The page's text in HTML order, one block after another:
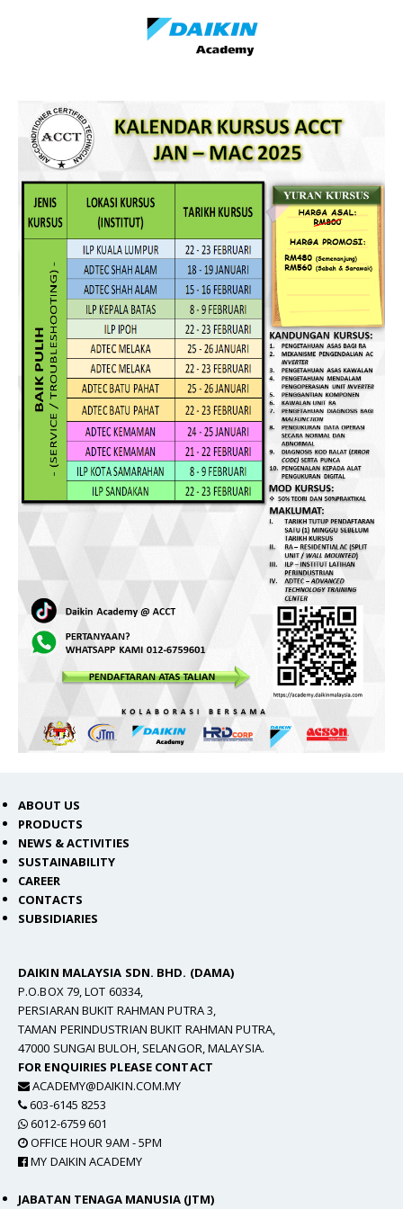
ABOUT US
PRODUCTS
NEWS & ACTIVITIES
SUSTAINABILITY
CAREER
CONTACTS
SUBSIDIARIES
DAIKIN MALAYSIA SDN. BHD. (DAMA)
P.O.BOX 79, LOT 60334,
PERSIARAN BUKIT RAHMAN PUTRA 3,
TAMAN PERINDUSTRIAN BUKIT RAHMAN PUTRA,
47000 SUNGAI BULOH, SELANGOR, MALAYSIA.
FOR ENQUIRIES PLEASE CONTACT
ACADEMY@DAIKIN.COM.MY
603-6145 8253
6012-6759 601
OFFICE HOUR 9AM - 5PM
MY DAIKIN ACADEMY
JABATAN TENAGA MANUSIA (JTM)